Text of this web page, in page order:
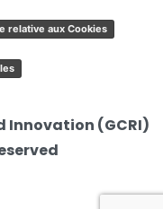
relative aux Cookies
Innovation (GCRI)